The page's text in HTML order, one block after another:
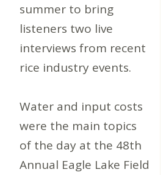
summer to bring
listeners two live
interviews from recent
rice industry events.
Water and input costs
were the main topics
of the day at the 48th
Annual Eagle Lake Field